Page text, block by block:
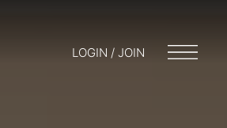
LOGIN / JOIN